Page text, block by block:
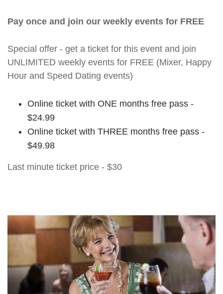
Pay once and join our weekly events for FREE
Special offer - get a ticket for this event and join
UNLIMITED weekly events for FREE (Mixer, Happy
Hour and Speed Dating events)
Online ticket with ONE months free pass -
$24.99
Online ticket with THREE months free pass -
$49.98
Last minute ticket price - $30